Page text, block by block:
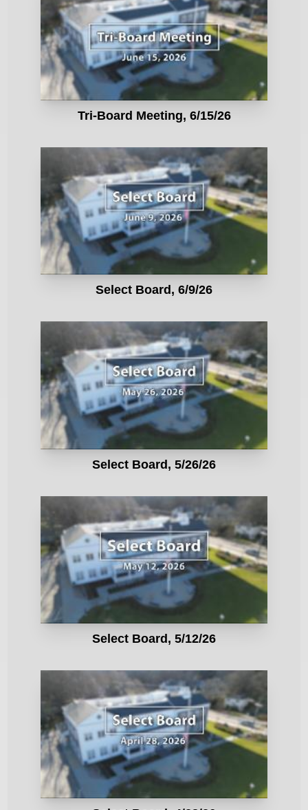
Tri-Board Meeting, 6/15/26
Select Board, 6/9/26
Select Board, 5/26/26
Select Board, 5/12/26